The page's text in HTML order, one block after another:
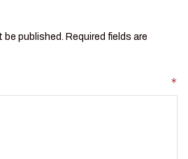
be published. Required fields are
*